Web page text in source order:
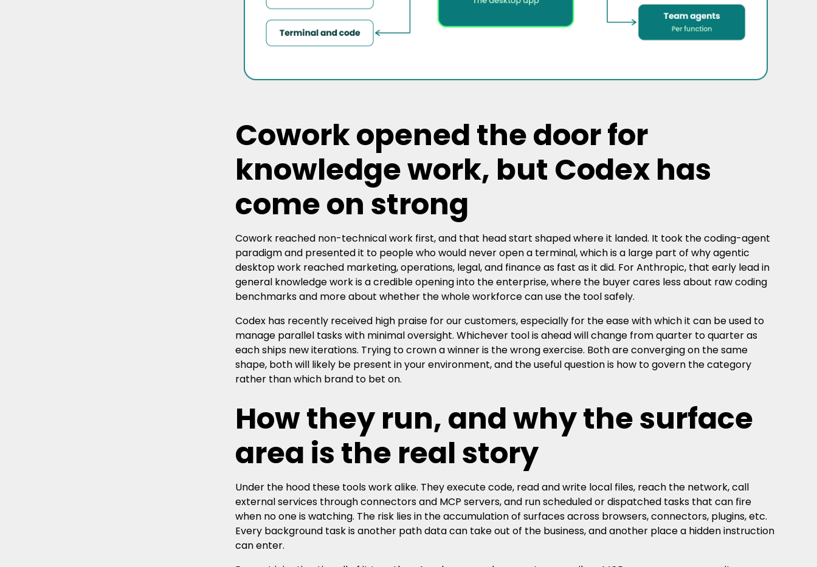
Cowork opened the door for
knowledge work, but Codex has
come on strong
Cowork reached non-technical work first, and that head start shaped where it landed. It took the coding-agent
paradigm and presented it to people who would never open a terminal, which is a large part of why agentic
desktop work reached marketing, operations, legal, and finance as fast as it did. For Anthropic, that early lead in
general knowledge work is a credible opening into the enterprise, where the buyer cares less about raw coding
benchmarks and more about whether the whole workforce can use the tool safely.
Codex has recently received high praise for our customers, especially for the ease with which it can be used to
manage parallel tasks with minimal oversight. Whichever tool is ahead will change from quarter to quarter as
each ships new iterations. Trying to crown a winner is the wrong exercise. Both are converging on the same
shape, both will likely be present in your environment, and the useful question is how to govern the category
rather than which brand to bet on.
How they run, and why the surface
area is the real story
Under the hood these tools work alike. They execute code, read and write local files, reach the network, call
external services through connectors and MCP servers, and run scheduled or dispatched tasks that can fire
when no one is watching. The risk lies in the accumulation of surfaces across browsers, connectors, plugins, etc.
Every background task is another path data can take out of the business, and another place a hidden instruction
can enter.